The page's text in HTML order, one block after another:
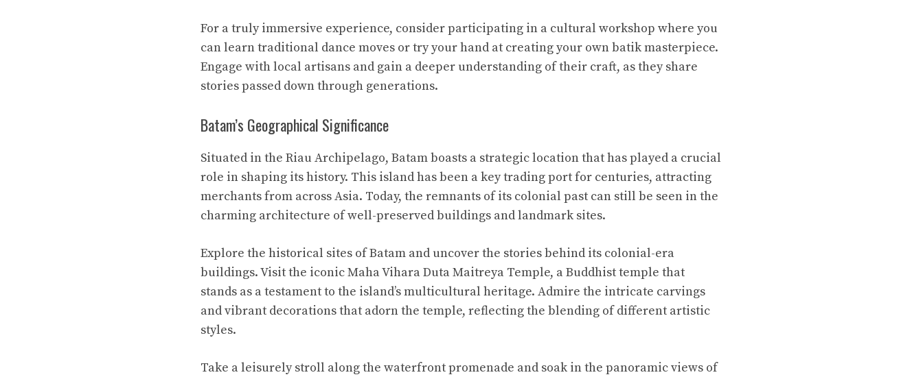
For a truly immersive experience, consider participating in a cultural workshop where you
can learn traditional dance moves or try your hand at creating your own batik masterpiece.
Engage with local artisans and gain a deeper understanding of their craft, as they share
stories passed down through generations.
Batam’s Geographical Significance
Situated in the Riau Archipelago, Batam boasts a strategic location that has played a crucial
role in shaping its history. This island has been a key trading port for centuries, attracting
merchants from across Asia. Today, the remnants of its colonial past can still be seen in the
charming architecture of well-preserved buildings and landmark sites.
Explore the historical sites of Batam and uncover the stories behind its colonial-era
buildings. Visit the iconic Maha Vihara Duta Maitreya Temple, a Buddhist temple that
stands as a testament to the island’s multicultural heritage. Admire the intricate carvings
and vibrant decorations that adorn the temple, reflecting the blending of different artistic
styles.
Take a leisurely stroll along the waterfront promenade and soak in the panoramic views of